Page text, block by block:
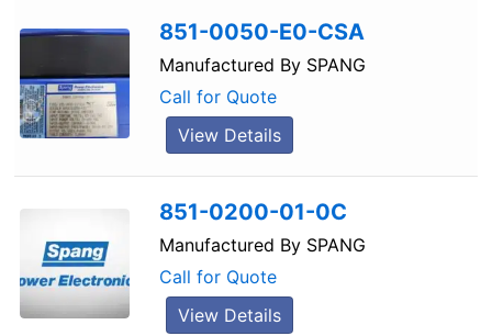
851-0050-E0-CSA
Manufactured By SPANG
Call for Quote
View Details
851-0200-01-0C
Manufactured By SPANG
Call for Quote
View Details